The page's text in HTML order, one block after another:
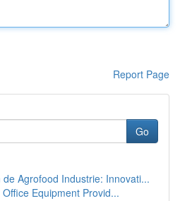
Report Page
Go
de Agrofood Industrie: Innovati...
Equipment Provid...